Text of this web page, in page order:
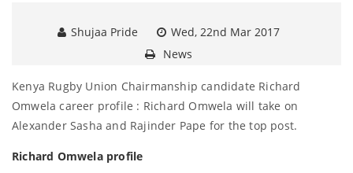
Shujaa Pride
Wed, 22nd Mar 2017
News
Kenya Rugby Union Chairmanship candidate Richard
Omwela career profile : Richard Omwela will take on
Alexander Sasha and Rajinder Pape for the top post.
Richard Omwela profile